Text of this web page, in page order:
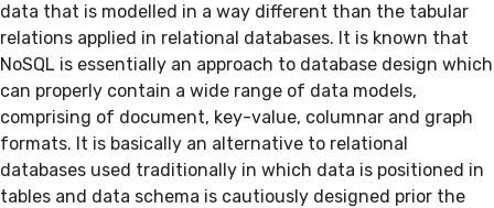
data that is modelled in a way different than the tabular
relations applied in relational databases. It is known that
NoSQL is essentially an approach to database design which
can properly contain a wide range of data models,
comprising of document, key-value, columnar and graph
formats. It is basically an alternative to relational
databases used traditionally in which data is positioned in
tables and data schema is cautiously designed prior the